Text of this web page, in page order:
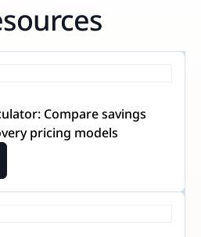
Compare savings
pricing models